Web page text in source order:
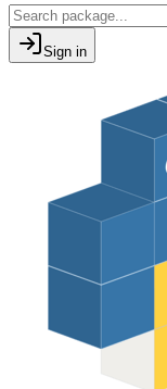
Sign in